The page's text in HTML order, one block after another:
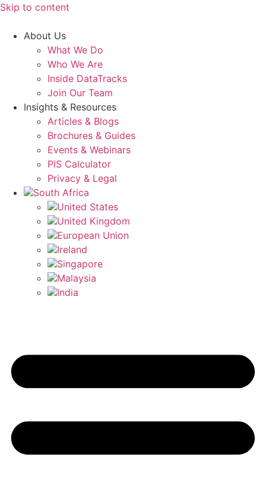
Skip to content
About Us
What We Do
Who We Are
Inside DataTracks
Join Our Team
Insights & Resources
Articles & Blogs
Brochures & Guides
Events & Webinars
PIS Calculator
Privacy & Legal
South Africa
United States
United Kingdom
European Union
Ireland
Singapore
Malaysia
India